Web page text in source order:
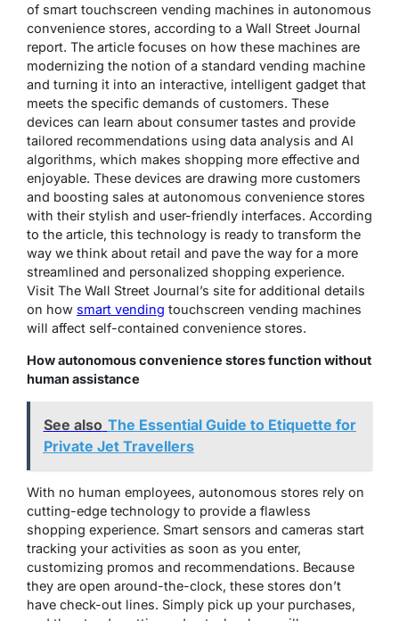
of smart touchscreen vending machines in autonomous
convenience stores, according to a Wall Street Journal
report. The article focuses on how these machines are
modernizing the notion of a standard vending machine
and turning it into an interactive, intelligent gadget that
meets the specific demands of customers. These
devices can learn about consumer tastes and provide
tailored recommendations using data analysis and AI
algorithms, which makes shopping more effective and
enjoyable. These devices are drawing more customers
and boosting sales at autonomous convenience stores
with their stylish and user-friendly interfaces. According
to the article, this technology is ready to transform the
way we think about retail and pave the way for a more
streamlined and personalized shopping experience.
Visit The Wall Street Journal’s site for additional details
on how smart vending touchscreen vending machines
will affect self-contained convenience stores.
How autonomous convenience stores function without
human assistance
See also The Essential Guide to Etiquette for
Private Jet Travellers
With no human employees, autonomous stores rely on
cutting-edge technology to provide a flawless
shopping experience. Smart sensors and cameras start
tracking your activities as soon as you enter,
customizing promos and recommendations. Because
they are open around-the-clock, these stores don’t
have check-out lines. Simply pick up your purchases,